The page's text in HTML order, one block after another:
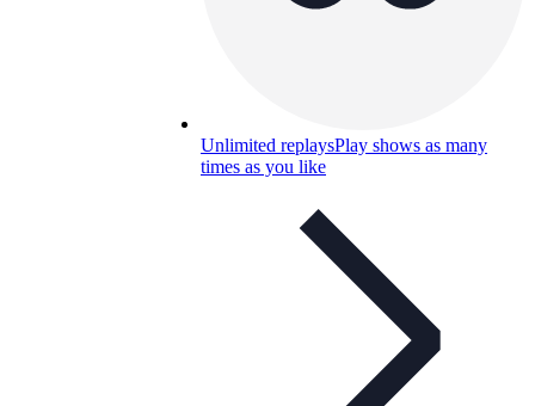
Unlimited replaysPlay shows as many
times as you like